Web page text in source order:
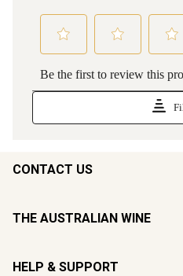
CONTACT US
THE AUSTRALIAN WINE
HELP & SUPPORT